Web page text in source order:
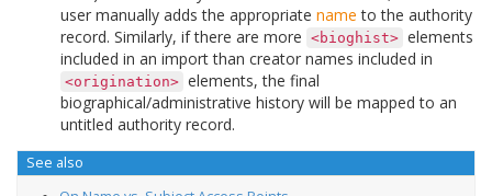
user manually adds the appropriate name to the authority
record. Similarly, if there are more <bioghist> elements
included in an import than creator names included in
<origination> elements, the final
biographical/administrative history will be mapped to an
untitled authority record.
See also